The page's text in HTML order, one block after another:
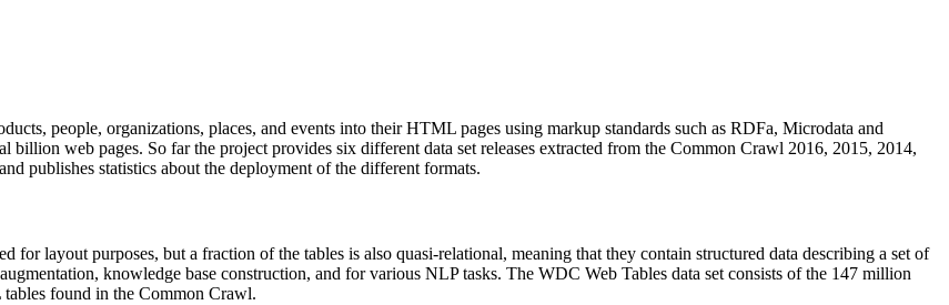
people, organizations, places, and events into their HTML pages using markup standards such as RDFa, Microdata and
billion web pages. So far the project provides six different data set releases extracted from the Common Crawl 2016, 2015, 2014,
publishes statistics about the deployment of the different formats.
for layout purposes, but a fraction of the tables is also quasi-relational, meaning that they contain structured data describing a set of
knowledge base construction, and for various NLP tasks. The WDC Web Tables data set consists of the 147 million
found in the Common Crawl.